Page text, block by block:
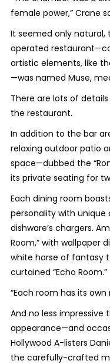
female power,” Crane
It seemed only
operated
artistic elements, like
—was named Muse,
There are lots of
the restaurant.
In addition to the bar
relaxing outdoor patio
space—dubbed the
its private seating for
Each dining room
personality with
dishware’s chargers.
Room,” with wallpaper
white horse of fantasy
curtained “Echo Room.”
“Each room has its own
And no less impressive
appearance—and
Hollywood A-listers
the carefully-crafted